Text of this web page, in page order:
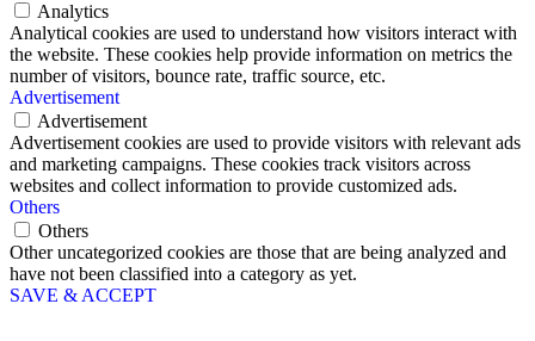
Analytics
Analytical cookies are used to understand how visitors interact with
the website. These cookies help provide information on metrics the
number of visitors, bounce rate, traffic source, etc.
Advertisement
Advertisement
Advertisement cookies are used to provide visitors with relevant ads
and marketing campaigns. These cookies track visitors across
websites and collect information to provide customized ads.
Others
Others
Other uncategorized cookies are those that are being analyzed and
have not been classified into a category as yet.
SAVE & ACCEPT